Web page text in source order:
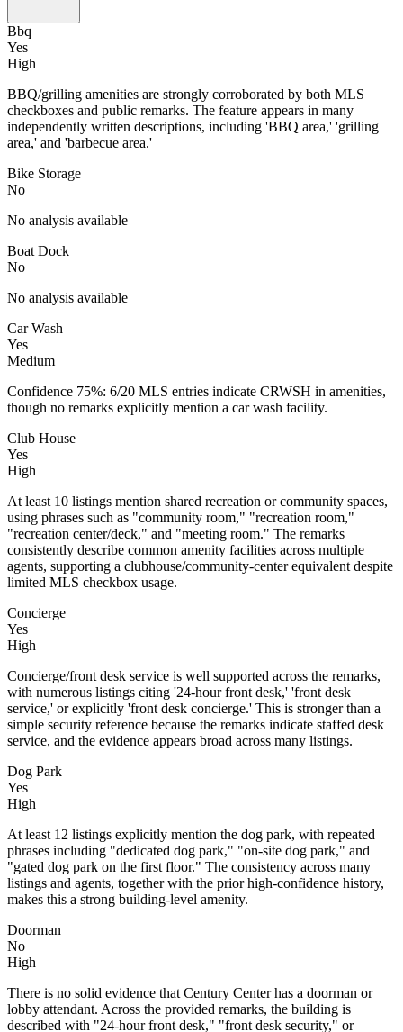
Bbq
Yes
High
BBQ/grilling amenities are strongly corroborated by both MLS
checkboxes and public remarks. The feature appears in many
independently written descriptions, including 'BBQ area,' 'grilling
area,' and 'barbecue area.'
Bike Storage
No
No analysis available
Boat Dock
No
No analysis available
Car Wash
Yes
Medium
Confidence 75%: 6/20 MLS entries indicate CRWSH in amenities,
though no remarks explicitly mention a car wash facility.
Club House
Yes
High
At least 10 listings mention shared recreation or community spaces,
using phrases such as "community room," "recreation room,"
"recreation center/deck," and "meeting room." The remarks
consistently describe common amenity facilities across multiple
agents, supporting a clubhouse/community-center equivalent despite
limited MLS checkbox usage.
Concierge
Yes
High
Concierge/front desk service is well supported across the remarks,
with numerous listings citing '24-hour front desk,' 'front desk
service,' or explicitly 'front desk concierge.' This is stronger than a
simple security reference because the remarks indicate staffed desk
service, and the evidence appears broad across many listings.
Dog Park
Yes
High
At least 12 listings explicitly mention the dog park, with repeated
phrases including "dedicated dog park," "on-site dog park," and
"gated dog park on the first floor." The consistency across many
listings and agents, together with the prior high-confidence history,
makes this a strong building-level amenity.
Doorman
No
High
There is no solid evidence that Century Center has a doorman or
lobby attendant. Across the provided remarks, the building is
described with "24-hour front desk," "front desk security," or